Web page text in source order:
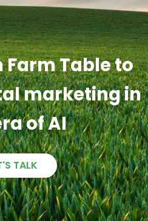
Table to
marketing in
of AI
TALK